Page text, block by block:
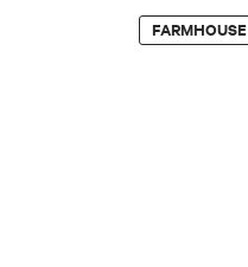
FARMHOUSE